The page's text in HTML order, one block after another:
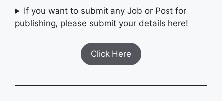
If you want to submit any Job or Post for
publishing, please submit your details here!
Click Here